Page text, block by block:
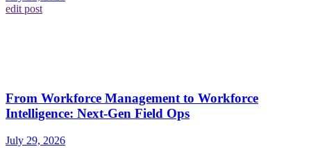
edit post
From Workforce Management to Workforce
Intelligence: Next-Gen Field Ops
July 29, 2026